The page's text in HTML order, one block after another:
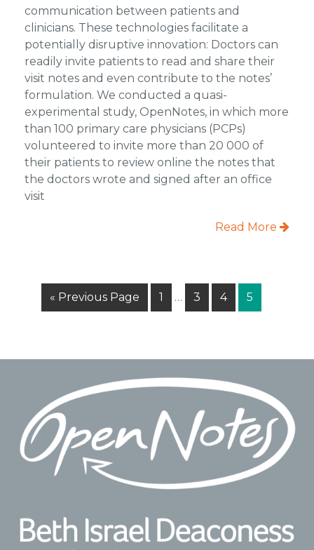
communication between patients and
clinicians. These technologies facilitate a
potentially disruptive innovation: Doctors can
readily invite patients to read and share their
visit notes and even contribute to the notes’
formulation. We conducted a quasi-
experimental study, OpenNotes, in which more
than 100 primary care physicians (PCPs)
volunteered to invite more than 20 000 of
their patients to review online the notes that
the doctors wrote and signed after an office
visit
Read More
« Go
to
Previous Page Page
1
Interim
… Page
3 Page
4 Page
5